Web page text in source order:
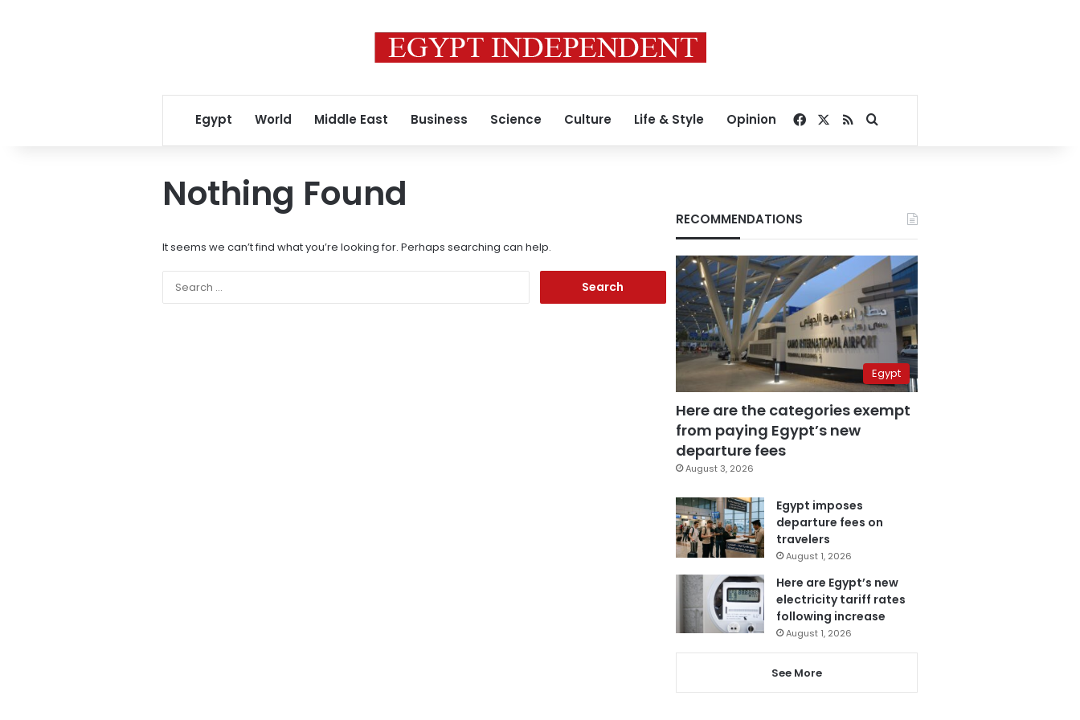
Egypt World Middle East Business Science Culture Life & Style Opinion Facebook
RSSSearch for
Nothing Found
It seems we can’t find what you’re looking for. Perhaps searching can help.
RECOMMENDATIONS
Egypt
Here are the categories exempt
from paying Egypt’s new
departure fees
August 3, 2026
Egypt imposes
departure fees on
travelers
August 1, 2026
Here are Egypt’s new
electricity tariff rates
following increase
August 1, 2026
See More